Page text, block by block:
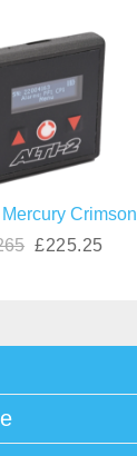
Crimson
£225.25